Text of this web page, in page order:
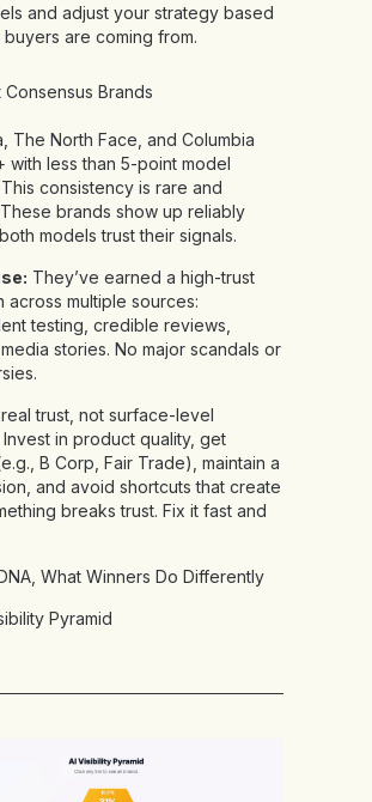
and adjust your strategy based
are coming from.
Consensus Brands
The North Face, and Columbia
with less than 5-point model
consistency is rare and
brands show up reliably
models trust their signals.
They’ve earned a high-trust
across multiple sources:
testing, credible reviews,
stories. No major scandals or
trust, not surface-level
in product quality, get
B Corp, Fair Trade), maintain a
and avoid shortcuts that create
breaks trust. Fix it fast and
What Winners Do Differently
Pyramid